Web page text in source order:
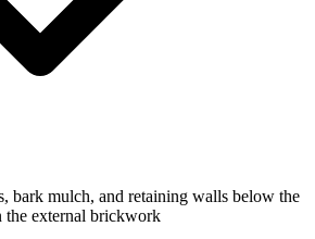
bark mulch, and retaining walls below the
the external brickwork